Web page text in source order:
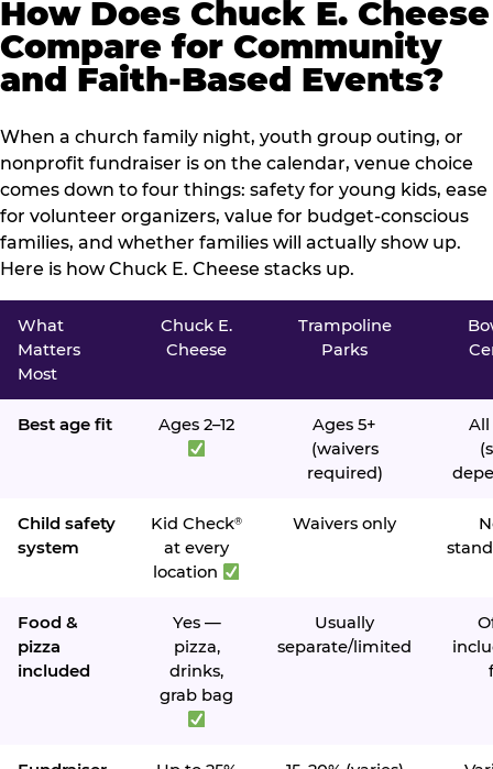
How Does Chuck E. Cheese
Compare for Community
and Faith-Based Events?
When a church family night, youth group outing, or
nonprofit fundraiser is on the calendar, venue choice
comes down to four things: safety for young kids, ease
for volunteer organizers, value for budget-conscious
families, and whether families will actually show up.
Here is how Chuck E. Cheese stacks up.
What
Matters
Most
Chuck E.
Cheese
Trampoline
Parks
Best age fit Ages 2–12
Ages 5+
(waivers
required)
All
Child safety
system
Kid Check®
at every
location
Waivers only
Food &
pizza
included
Yes —
pizza,
drinks,
grab bag
Usually
separate/limited